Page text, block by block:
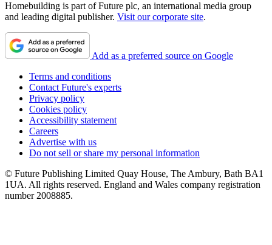
Homebuilding is part of Future plc, an international media group
and leading digital publisher. Visit our corporate site.
Add as a preferred source on Google
Terms and conditions
Contact Future's experts
Privacy policy
Cookies policy
Accessibility statement
Careers
Advertise with us
Do not sell or share my personal information
© Future Publishing Limited Quay House, The Ambury, Bath BA1
1UA. All rights reserved. England and Wales company registration
number 2008885.